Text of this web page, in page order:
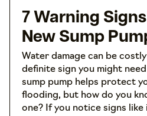
7 Warning
New Sump
Water damage can be
definite sign you might
sump pump helps protect
flooding, but how do you
one? If you notice signs like